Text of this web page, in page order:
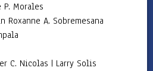
P. Morales
Roxanne A. Sobremesana
C. Nicolas | Larry Solis